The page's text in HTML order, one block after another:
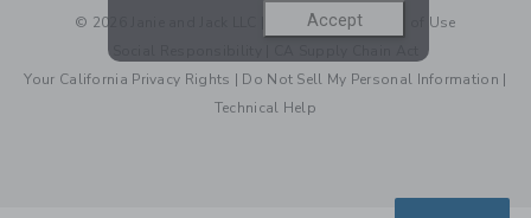
© 2026 Janie and Jack LLC | Your Privacy| Terms of Use
Your California Privacy Rights | Do Not Sell My Personal Information |
Technical Help
Accept